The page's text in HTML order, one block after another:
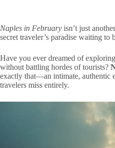
Naples in February isn’t just
secret traveler’s paradise waiting to
Have you ever dreamed of
without battling hordes of tourists?
exactly that—an intimate, authentic
travelers miss entirely.